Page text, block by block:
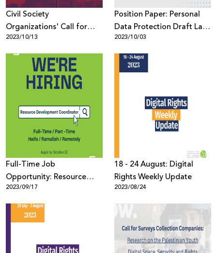
Civil Society
Organizations' Call for
Tech Companies to
Respect Palestinian Digital
Rights in Times of Crisis
2023/10/13
Position Paper: Personal
Data Protection Draft Law
by Decree from a Human
Rights–Based Perspective
2023/10/03
Full-Time Job
Opportunity: Resource
Development Coordinator
2023/09/17
18 - 24 August: Digital
Rights Weekly Update
2023/08/24